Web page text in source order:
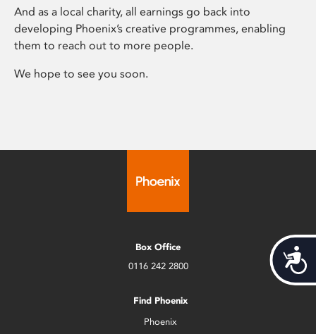
And as a local charity, all earnings go back into
developing Phoenix’s creative programmes, enabling
them to reach out to more people.
We hope to see you soon.
Box Office
0116 242 2800
Find Phoenix
Phoenix